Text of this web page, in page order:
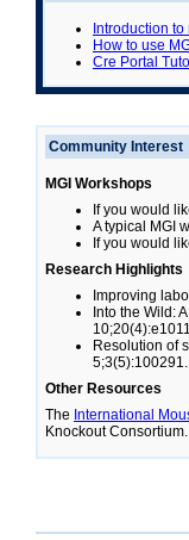
Introduction
How to use
Cre Portal
Community Interest
MGI Workshops
If you would
A typical MGI
If you would
Research Highlights
Improving
Into the Wild:
Resolution of
5;3(5):100291.
Other Resources
The International
Knockout